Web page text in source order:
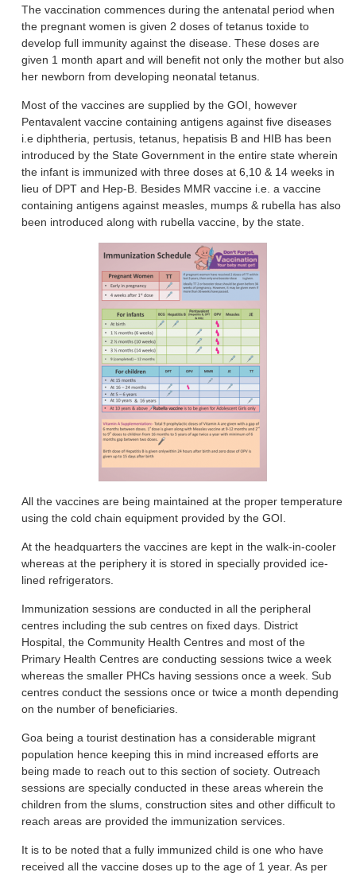
The vaccination commences during the antenatal period when
the pregnant women is given 2 doses of tetanus toxide to
develop full immunity against the disease. These doses are
given 1 month apart and will benefit not only the mother but also
her newborn from developing neonatal tetanus.
Most of the vaccines are supplied by the GOI, however
Pentavalent vaccine containing antigens against five diseases
i.e diphtheria, pertusis, tetanus, hepatisis B and HIB has been
introduced by the State Government in the entire state wherein
the infant is immunized with three doses at 6,10 & 14 weeks in
lieu of DPT and Hep-B. Besides MMR vaccine i.e. a vaccine
containing antigens against measles, mumps & rubella has also
been introduced along with rubella vaccine, by the state.
All the vaccines are being maintained at the proper temperature
using the cold chain equipment provided by the GOI.
At the headquarters the vaccines are kept in the walk-in-cooler
whereas at the periphery it is stored in specially provided ice-
lined refrigerators.
Immunization sessions are conducted in all the peripheral
centres including the sub centres on fixed days. District
Hospital, the Community Health Centres and most of the
Primary Health Centres are conducting sessions twice a week
whereas the smaller PHCs having sessions once a week. Sub
centres conduct the sessions once or twice a month depending
on the number of beneficiaries.
Goa being a tourist destination has a considerable migrant
population hence keeping this in mind increased efforts are
being made to reach out to this section of society. Outreach
sessions are specially conducted in these areas wherein the
children from the slums, construction sites and other difficult to
reach areas are provided the immunization services.
It is to be noted that a fully immunized child is one who have
received all the vaccine doses up to the age of 1 year. As per